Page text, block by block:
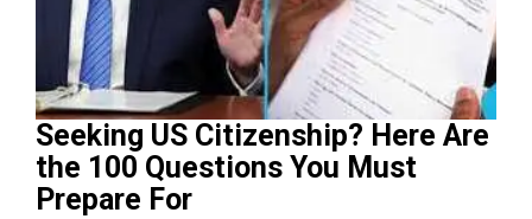
Seeking US Citizenship? Here Are
the 100 Questions You Must
Prepare For